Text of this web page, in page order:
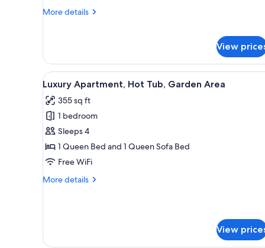
More details
More
Bedrooms
View
View
all
photos
for
Luxury
Apartment,
Hot
Garden
A wooden deck with a hot
1
Luxury Apartment, Hot Tub, Garden Area
355 sq ft
1 bedroom
Sleeps 4
1 Queen Bed and 1 Queen Sofa Bed
Free WiFi
More details
More
Tub,
View